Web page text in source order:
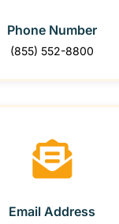
Phone Number
(855) 552-8800
Email Address